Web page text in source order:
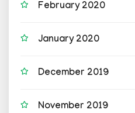
February 2020
January 2020
December 2019
November 2019